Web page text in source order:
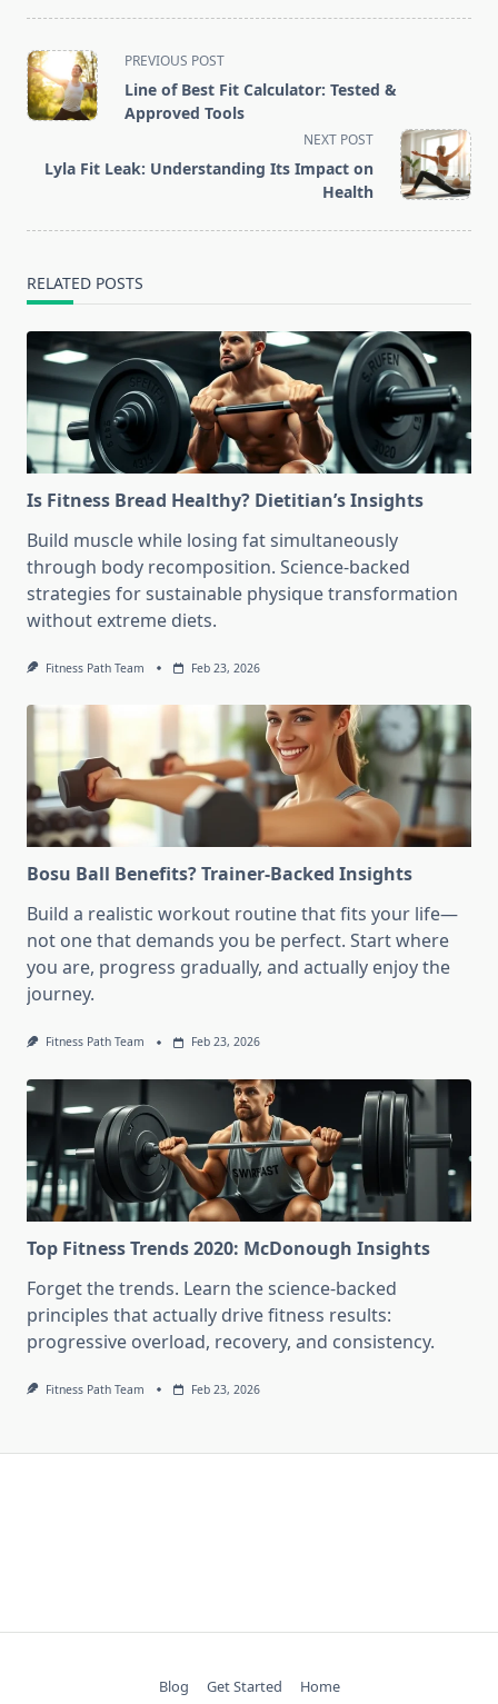
<span
class="nav-
subtitle
reader-
PREVIOUS POST
Line of Best Fit Calculator: Tested &
Approved Tools
NEXT POST
Lyla Fit Leak: Understanding Its Impact on
Health
RELATED POSTS
Is Fitness Bread Healthy? Dietitian’s Insights
Build muscle while losing fat simultaneously
through body recomposition. Science-backed
strategies for sustainable physique transformation
without extreme diets.
Fitness Path Team Feb 23, 2026
Bosu Ball Benefits? Trainer-Backed Insights
Build a realistic workout routine that fits your life—
not one that demands you be perfect. Start where
you are, progress gradually, and actually enjoy the
journey.
Fitness Path Team Feb 23, 2026
Top Fitness Trends 2020: McDonough Insights
Forget the trends. Learn the science-backed
principles that actually drive fitness results:
progressive overload, recovery, and consistency.
Fitness Path Team Feb 23, 2026
Blog Get Started Home